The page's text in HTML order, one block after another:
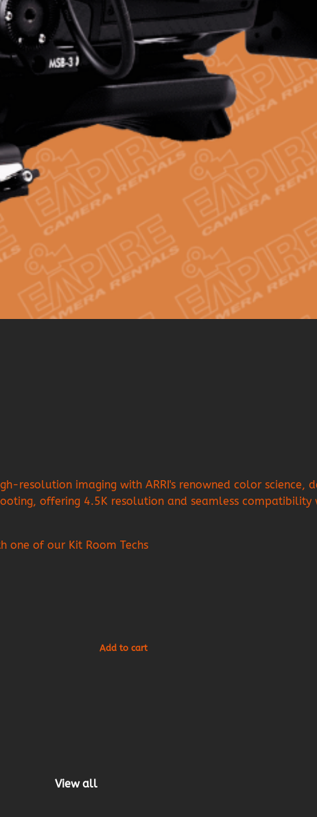
resolution imaging with ARRI's renowned color science,
offering 4.5K resolution and seamless compatibility
one of our Kit Room Techs
View all